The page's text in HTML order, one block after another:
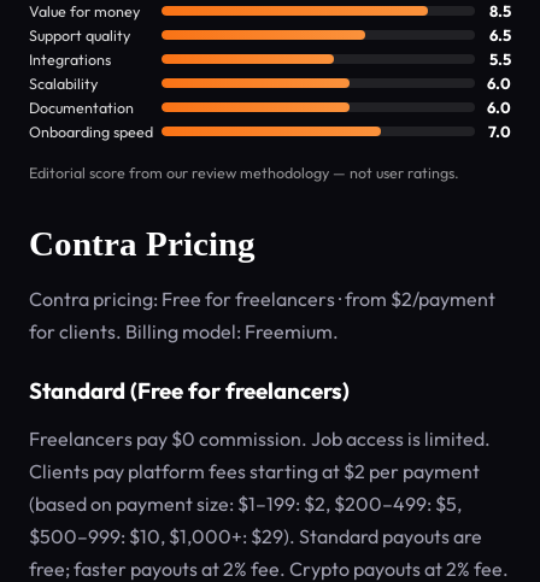
Value for money
8.5
Support quality
6.5
Integrations
5.5
Scalability
6.0
Documentation
6.0
Onboarding speed
7.0
Editorial score from our review methodology — not user ratings.
Contra Pricing
Contra pricing: Free for freelancers · from $2/payment
for clients. Billing model: Freemium.
Standard (Free for freelancers)
Freelancers pay $0 commission. Job access is limited.
Clients pay platform fees starting at $2 per payment
(based on payment size: $1–199: $2, $200–499: $5,
$500–999: $10, $1,000+: $29). Standard payouts are
free; faster payouts at 2% fee. Crypto payouts at 2% fee.